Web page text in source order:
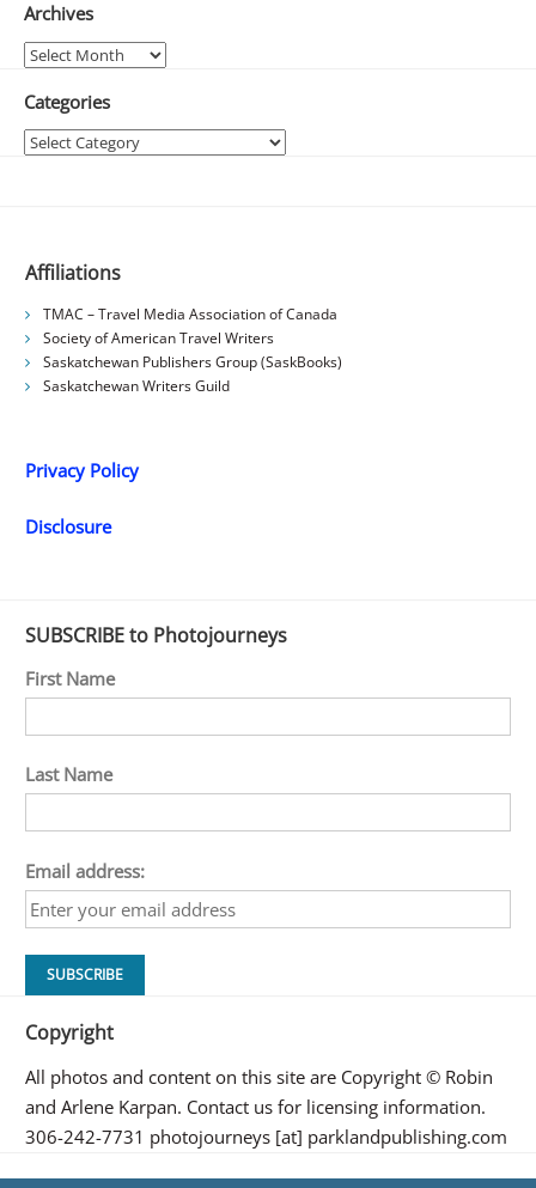
Archives
Archives
Categories
Categories
Affiliations
TMAC – Travel Media Association of Canada
Society of American Travel Writers
Saskatchewan Publishers Group (SaskBooks)
Saskatchewan Writers Guild
Privacy Policy
Disclosure
SUBSCRIBE to Photojourneys
First Name
Last Name
Email address:
Copyright
All photos and content on this site are Copyright © Robin
and Arlene Karpan. Contact us for licensing information.
306-242-7731 photojourneys [at] parklandpublishing.com